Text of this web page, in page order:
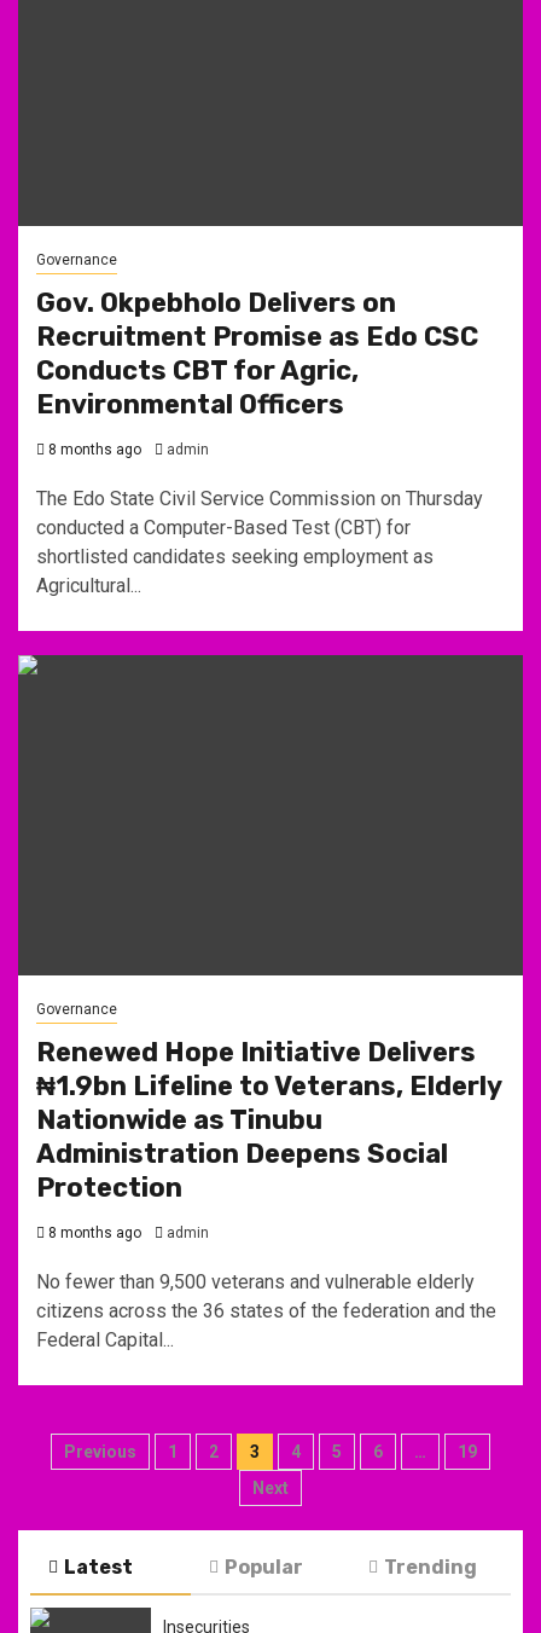
Governance
Gov. Okpebholo Delivers on
Recruitment Promise as Edo CSC
Conducts CBT for Agric,
Environmental Officers
8 months ago admin
The Edo State Civil Service Commission on Thursday
conducted a Computer-Based Test (CBT) for
shortlisted candidates seeking employment as
Agricultural...
Governance
Renewed Hope Initiative Delivers
₦1.9bn Lifeline to Veterans, Elderly
Nationwide as Tinubu
Administration Deepens Social
Protection
8 months ago admin
No fewer than 9,500 veterans and vulnerable elderly
citizens across the 36 states of the federation and the
Federal Capital...
Posts
Previous 1 2 3 4 5 6 …
19
Next
Latest Popular Trending
Insecurities